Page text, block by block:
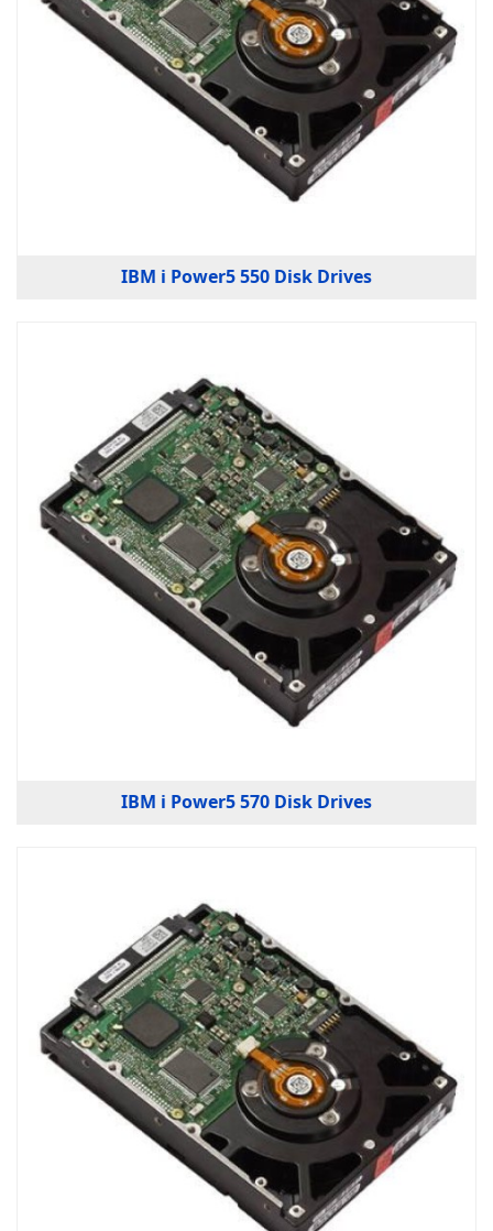
IBM i Power5 550 Disk Drives
IBM i Power5 570 Disk Drives